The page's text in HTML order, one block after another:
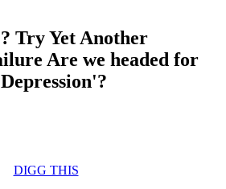
Try Yet Another
Are we headed for
DIGG THIS